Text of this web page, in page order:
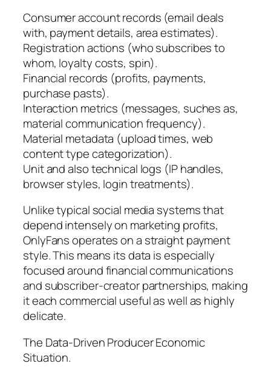
Consumer account records (email deals
with, payment details, area estimates).
Registration actions (who subscribes to
whom, loyalty costs, spin).
Financial records (profits, payments,
purchase pasts).
Interaction metrics (messages, suches as,
material communication frequency).
Material metadata (upload times, web
content type categorization).
Unit and also technical logs (IP handles,
browser styles, login treatments).
Unlike typical social media systems that
depend intensely on marketing profits,
OnlyFans operates on a straight payment
style. This means its data is especially
focused around financial communications
and subscriber-creator partnerships, making
it each commercial useful as well as highly
delicate.
The Data-Driven Producer Economic
Situation.